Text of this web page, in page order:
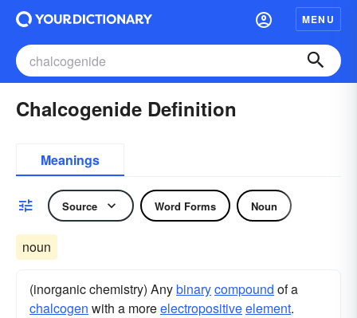
MENU
Chalcogenide Definition
Meanings
Source Word Forms Noun
noun
(inorganic chemistry) Anybinarycompound of a
chalcogen with a moreelectropositiveelement.